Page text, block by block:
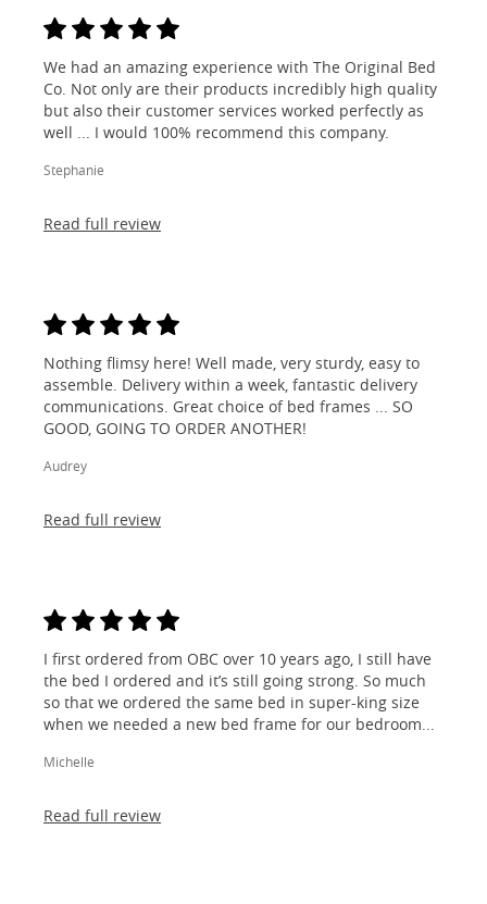
We had an amazing experience with The Original Bed
Co. Not only are their products incredibly high quality
but also their customer services worked perfectly as
well ... I would 100% recommend this company.
Stephanie
Read full review
Nothing flimsy here! Well made, very sturdy, easy to
assemble. Delivery within a week, fantastic delivery
communications. Great choice of bed frames ... SO
GOOD, GOING TO ORDER ANOTHER!
Audrey
Read full review
I first ordered from OBC over 10 years ago, I still have
the bed I ordered and it’s still going strong. So much
so that we ordered the same bed in super-king size
when we needed a new bed frame for our bedroom...
Michelle
Read full review